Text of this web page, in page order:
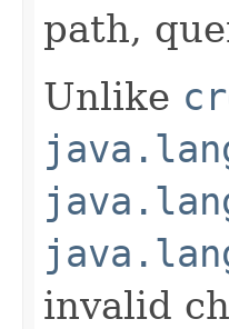
path,
Unlike
invalid